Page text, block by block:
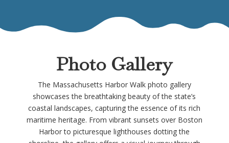
Photo Gallery
The Massachusetts Harbor Walk photo gallery
showcases the breathtaking beauty of the state’s
coastal landscapes, capturing the essence of its rich
maritime heritage. From vibrant sunsets over Boston
Harbor to picturesque lighthouses dotting the